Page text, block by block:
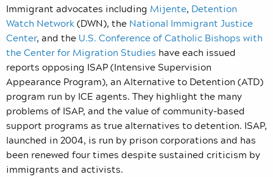
Immigrant advocates including Mijente, Detention
Watch Network(DWN), the National Immigrant Justice
Center, and the U.S. Conference of Catholic Bishops with
the Center for Migration Studies have each issued
reports opposing ISAP (Intensive Supervision
Appearance Program), an Alternative to Detention (ATD)
program run by ICE agents. They highlight the many
problems of ISAP, and the value of community-based
support programs as true alternatives to detention. ISAP,
launched in 2004, is run by prison corporations and has
been renewed four times despite sustained criticism by
immigrants and activists.